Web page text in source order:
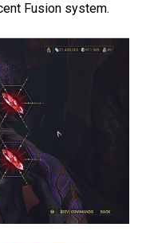
Fusion system.